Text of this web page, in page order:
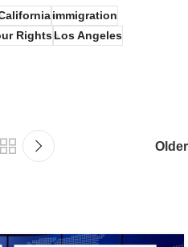
immigration
RightsLos Angeles
Older